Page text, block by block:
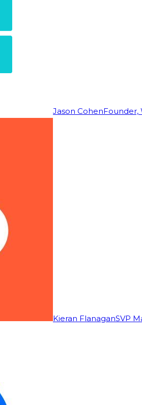
Jason CohenFounder,
Kieran FlanaganSVP